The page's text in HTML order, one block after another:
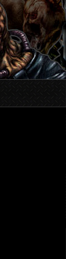
Skip
to
main
content